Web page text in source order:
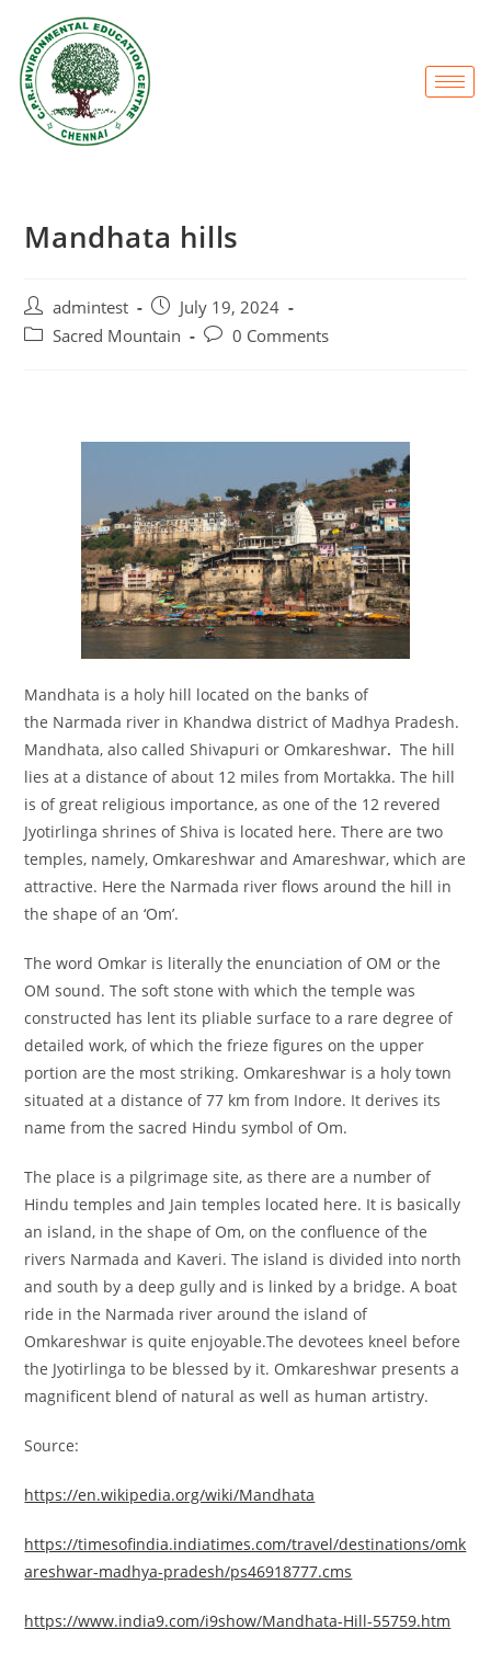
Mandhata hills
admintest
July 19, 2024
Sacred Mountain
0 Comments
Mandhata is a holy hill located on the banks of
the Narmada river in Khandwa district of Madhya Pradesh.
Mandhata, also called Shivapuri or Omkareshwar. The hill
lies at a distance of about 12 miles from Mortakka. The hill
is of great religious importance, as one of the 12 revered
Jyotirlinga shrines of Shiva is located here. There are two
temples, namely, Omkareshwar and Amareshwar, which are
attractive. Here the Narmada river flows around the hill in
the shape of an ‘Om’.
The word Omkar is literally the enunciation of OM or the
OM sound. The soft stone with which the temple was
constructed has lent its pliable surface to a rare degree of
detailed work, of which the frieze figures on the upper
portion are the most striking. Omkareshwar is a holy town
situated at a distance of 77 km from Indore. It derives its
name from the sacred Hindu symbol of Om.
The place is a pilgrimage site, as there are a number of
Hindu temples and Jain temples located here. It is basically
an island, in the shape of Om, on the confluence of the
rivers Narmada and Kaveri. The island is divided into north
and south by a deep gully and is linked by a bridge. A boat
ride in the Narmada river around the island of
Omkareshwar is quite enjoyable.The devotees kneel before
the Jyotirlinga to be blessed by it. Omkareshwar presents a
magnificent blend of natural as well as human artistry.
Source:
https://en.wikipedia.org/wiki/Mandhata
https://timesofindia.indiatimes.com/travel/destinations/omk
areshwar-madhya-pradesh/ps46918777.cms
https://www.india9.com/i9show/Mandhata-Hill-55759.htm